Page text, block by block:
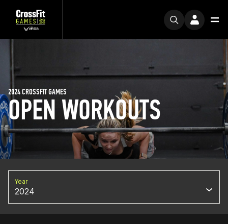
OPEN WORKOUTS
2024 CROSSFIT GAMES
Year
2024